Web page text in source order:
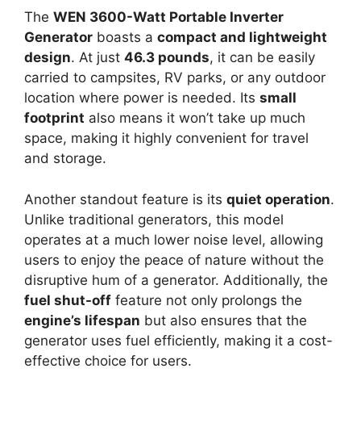
The WEN 3600-Watt Portable Inverter
Generator boasts a compact and lightweight
design. At just 46.3 pounds, it can be easily
carried to campsites, RV parks, or any outdoor
location where power is needed. Its small
footprint also means it won’t take up much
space, making it highly convenient for travel
and storage.
Another standout feature is its quiet operation.
Unlike traditional generators, this model
operates at a much lower noise level, allowing
users to enjoy the peace of nature without the
disruptive hum of a generator. Additionally, the
fuel shut-off feature not only prolongs the
engine’s lifespan but also ensures that the
generator uses fuel efficiently, making it a cost-
effective choice for users.